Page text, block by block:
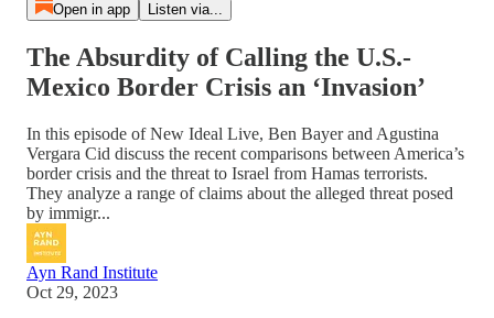
Open in app Listen via...
The Absurdity of Calling the U.S.-
Mexico Border Crisis an ‘Invasion’
In this episode of New Ideal Live, Ben Bayer and Agustina
Vergara Cid discuss the recent comparisons between America’s
border crisis and the threat to Israel from Hamas terrorists.
They analyze a range of claims about the alleged threat posed
by immigr...
Ayn Rand Institute
Oct 29, 2023